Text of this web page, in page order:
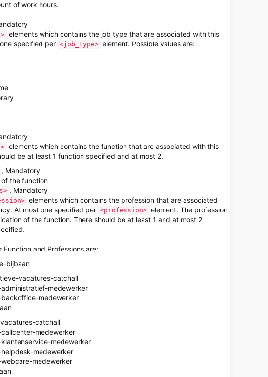
onderzoeken-van-toluna
of work hours.
elements which contains the job type that are associated with this
specified per <job_type> element. Possible values are:
elements which contains the function that are associated with this
be at least 1 function specified and at most 2.
, Mandatory
the function
, Mandatory
elements which contains the profession that are associated
At most one specified per <profession> element. The profession
of the function. There should be at least 1 and at most 2
Function and Professions are:
bijbaan
vacatures-catchall
medewerker
medewerker
catchall
medewerker
medewerker
medewerker
medewerker